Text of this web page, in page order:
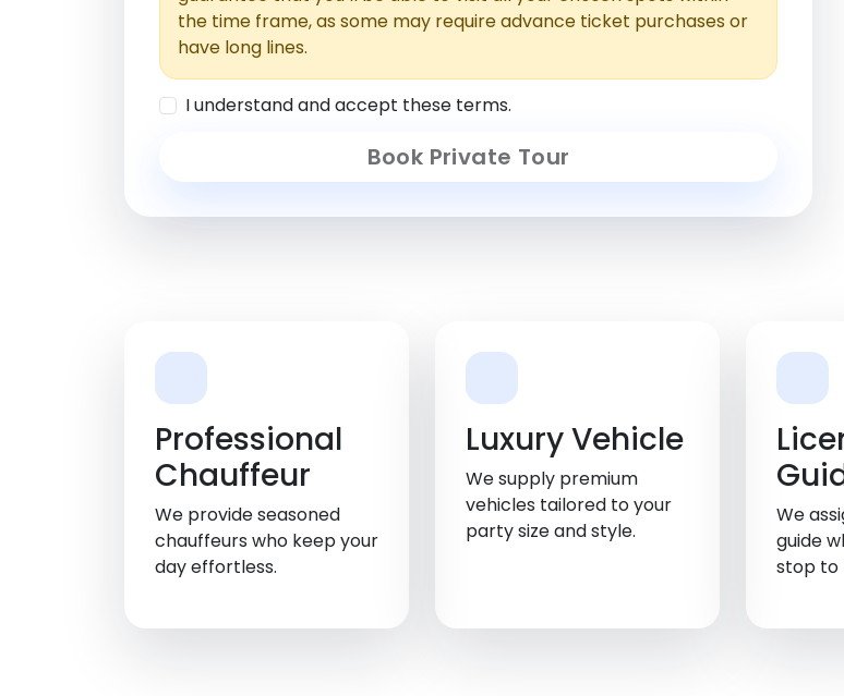
the time frame, as some may require advance ticket purchases or
have long lines.
I understand and accept these terms.
Book Private Tour
Professional
Chauffeur
We provide seasoned
chauffeurs who keep your
day effortless.
Luxury Vehicle
We supply premium
vehicles tailored to your
party size and style.
We
guide
stop to